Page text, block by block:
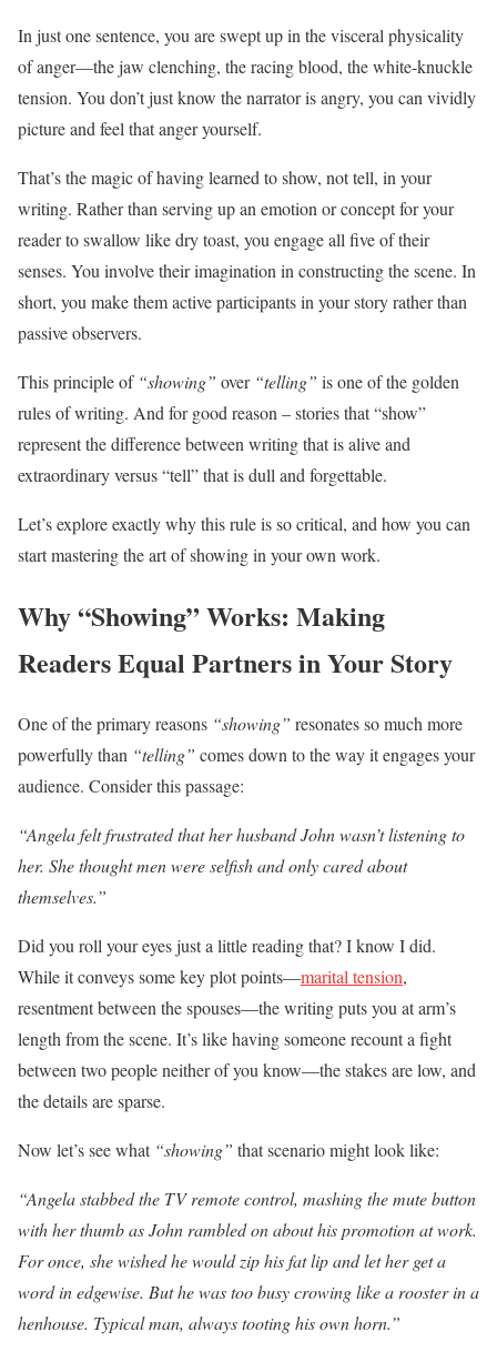
In just one sentence, you are swept up in the visceral physicality
of anger—the jaw clenching, the racing blood, the white-knuckle
tension. You don’t just know the narrator is angry, you can vividly
picture and feel that anger yourself.
That’s the magic of having learned to show, not tell, in your
writing. Rather than serving up an emotion or concept for your
reader to swallow like dry toast, you engage all five of their
senses. You involve their imagination in constructing the scene. In
short, you make them active participants in your story rather than
passive observers.
This principle of “showing” over “telling” is one of the golden
rules of writing. And for good reason – stories that “show”
represent the difference between writing that is alive and
extraordinary versus “tell” that is dull and forgettable.
Let’s explore exactly why this rule is so critical, and how you can
start mastering the art of showing in your own work.
Why “Showing” Works: Making
Readers Equal Partners in Your Story
One of the primary reasons “showing” resonates so much more
powerfully than “telling” comes down to the way it engages your
audience. Consider this passage:
“Angela felt frustrated that her husband John wasn’t listening to
her. She thought men were selfish and only cared about
themselves.”
Did you roll your eyes just a little reading that? I know I did.
While it conveys some key plot points—marital tension,
resentment between the spouses—the writing puts you at arm’s
length from the scene. It’s like having someone recount a fight
between two people neither of you know—the stakes are low, and
the details are sparse.
Now let’s see what “showing” that scenario might look like:
“Angela stabbed the TV remote control, mashing the mute button
with her thumb as John rambled on about his promotion at work.
For once, she wished he would zip his fat lip and let her get a
word in edgewise. But he was too busy crowing like a rooster in a
henhouse. Typical man, always tooting his own horn.”